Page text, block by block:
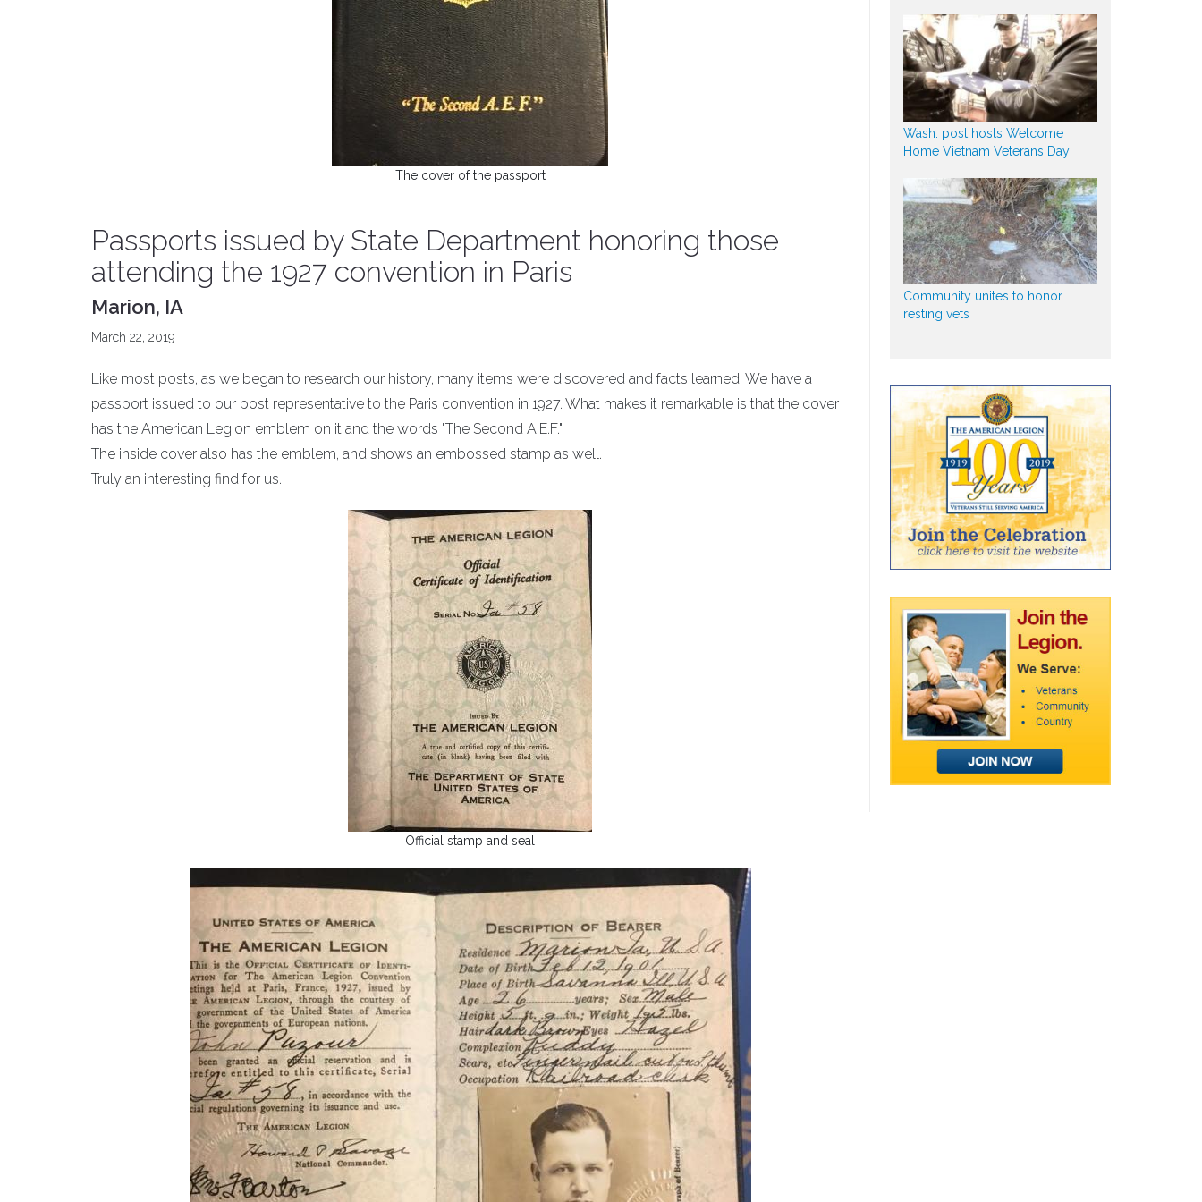
The cover of the passport
Passports issued by State Department honoring those
attending the 1927 convention in Paris
Marion, IA
March 22, 2019
Like most posts, as we began to research our history, many items were discovered and facts learned. We have a
passport issued to our post representative to the Paris convention in 1927. What makes it remarkable is that the cover
has the American Legion emblem on it and the words "The Second A.E.F."
The inside cover also has the emblem, and shows an embossed stamp as well.
Truly an interesting find for us.
Official stamp and seal
Wash. post hosts Welcome
Home Vietnam Veterans Day
Community unites to honor
resting vets